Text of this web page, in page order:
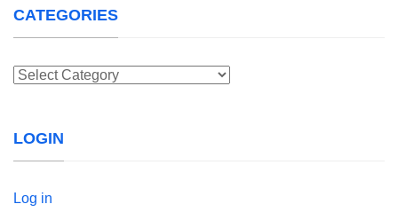
CATEGORIES
Categories
LOGIN
Log in